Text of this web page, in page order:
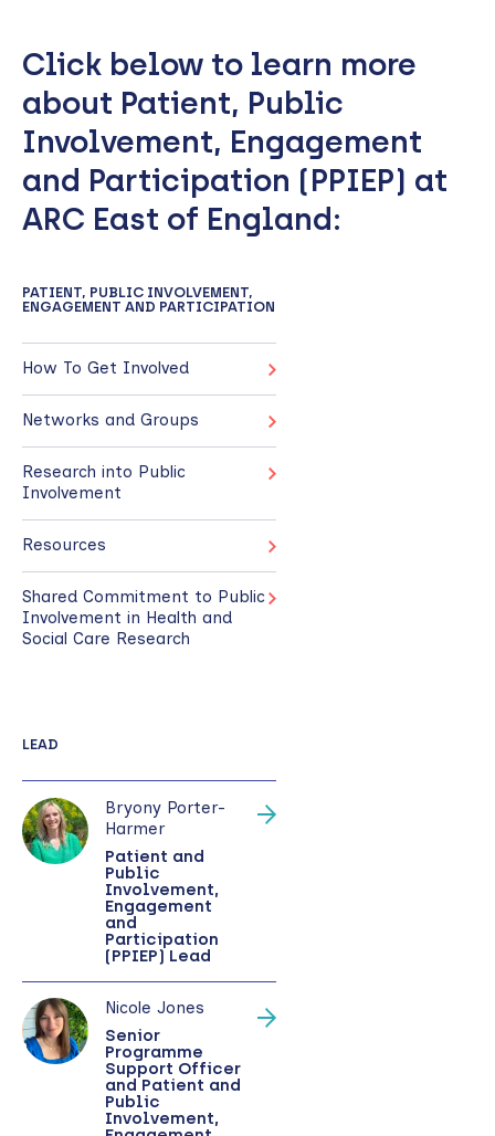
Click below to learn more
about Patient, Public
Involvement, Engagement
and Participation (PPIEP) at
ARC East of England:
PATIENT, PUBLIC INVOLVEMENT,
ENGAGEMENT AND PARTICIPATION
How To Get Involved
Networks and Groups
Research into Public
Involvement
Resources
Shared Commitment to Public
Involvement in Health and
Social Care Research
LEAD
Bryony Porter-
Harmer
Patient and
Public
Involvement,
Engagement
and
Participation
(PPIEP) Lead
Nicole Jones
Senior
Programme
Support Officer
and Patient and
Public
Involvement,